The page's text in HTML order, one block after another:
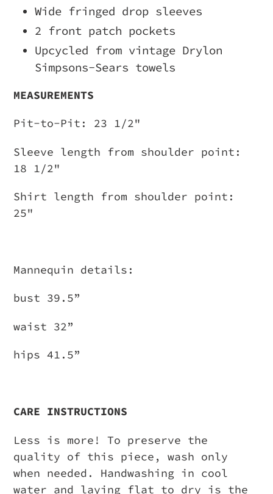
Wide fringed drop sleeves
2 front patch pockets
Upcycled from vintage Drylon
Simpsons-Sears towels
MEASUREMENTS
Pit-to-Pit: 23 1/2"
Sleeve length from shoulder point:
18 1/2"
Shirt length from shoulder point:
25"
Mannequin details:
bust 39.5”
waist 32”
hips 41.5”
CARE INSTRUCTIONS
Less is more! To preserve the
quality of this piece, wash only
when needed. Handwashing in cool
water and laying flat to dry is the